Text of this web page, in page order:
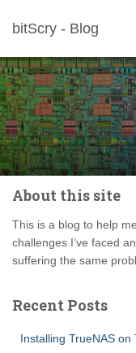
bitScry - Blog
About this site
This is a blog to help
challenges I’ve faced
suffering the same
Recent Posts
Installing TrueNAS